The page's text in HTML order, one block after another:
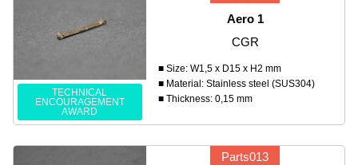
TECHNICAL
ENCOURAGEMENT
AWARD
Aero 1
CGR
■ Size: W1,5 x D15 x H2 mm
■ Material: Stainless steel (SUS304)
■ Thickness: 0,15 mm
Parts013